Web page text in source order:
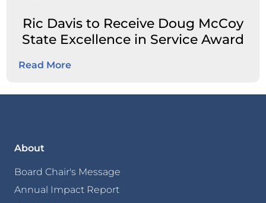
Ric Davis to Receive Doug McCoy
State Excellence in Service Award
Read More
About
Board Chair's Message
Annual Impact Report